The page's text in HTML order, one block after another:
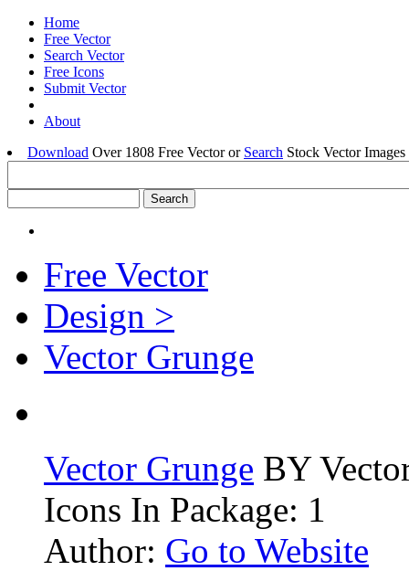
Home
Free Vector
Search Vector
Free Icons
Submit Vector
About
Download Over 1808 Free Vector or Search Stock Vector
Free Vector
Design >
Vector Grunge
Vector Grunge BY
Icons In Package: 1
Author: Go to Website